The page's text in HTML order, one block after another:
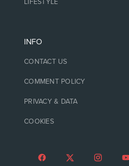
LIFESTYLE
INFO
CONTACT US
COMMENT POLICY
PRIVACY & DATA
COOKIES